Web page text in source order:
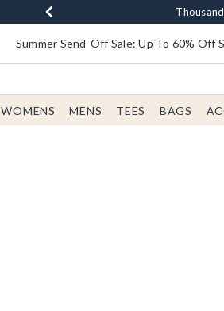
Earn $20FreeFree
Summer Send-Off Sale: Up To 60% Off
WOMENS MENS TEES BAGS